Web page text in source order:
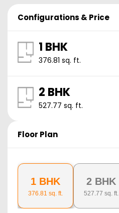
Configurations & Price
1 BHK
376.81 sq. ft.
2 BHK
527.77 sq. ft.
Floor Plan
1 BHK
376.81 sq. ft.
2 BHK
527.77 sq. ft.